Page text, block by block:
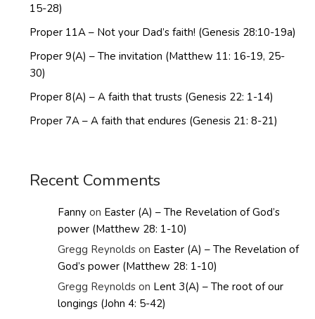
15-28)
Proper 11A – Not your Dad’s faith! (Genesis 28:10-19a)
Proper 9(A) – The invitation (Matthew 11: 16-19, 25-
30)
Proper 8(A) – A faith that trusts (Genesis 22: 1-14)
Proper 7A – A faith that endures (Genesis 21: 8-21)
Recent Comments
Fanny on Easter (A) – The Revelation of God’s
power (Matthew 28: 1-10)
Gregg Reynolds on Easter (A) – The Revelation of
God’s power (Matthew 28: 1-10)
Gregg Reynolds on Lent 3(A) – The root of our
longings (John 4: 5-42)